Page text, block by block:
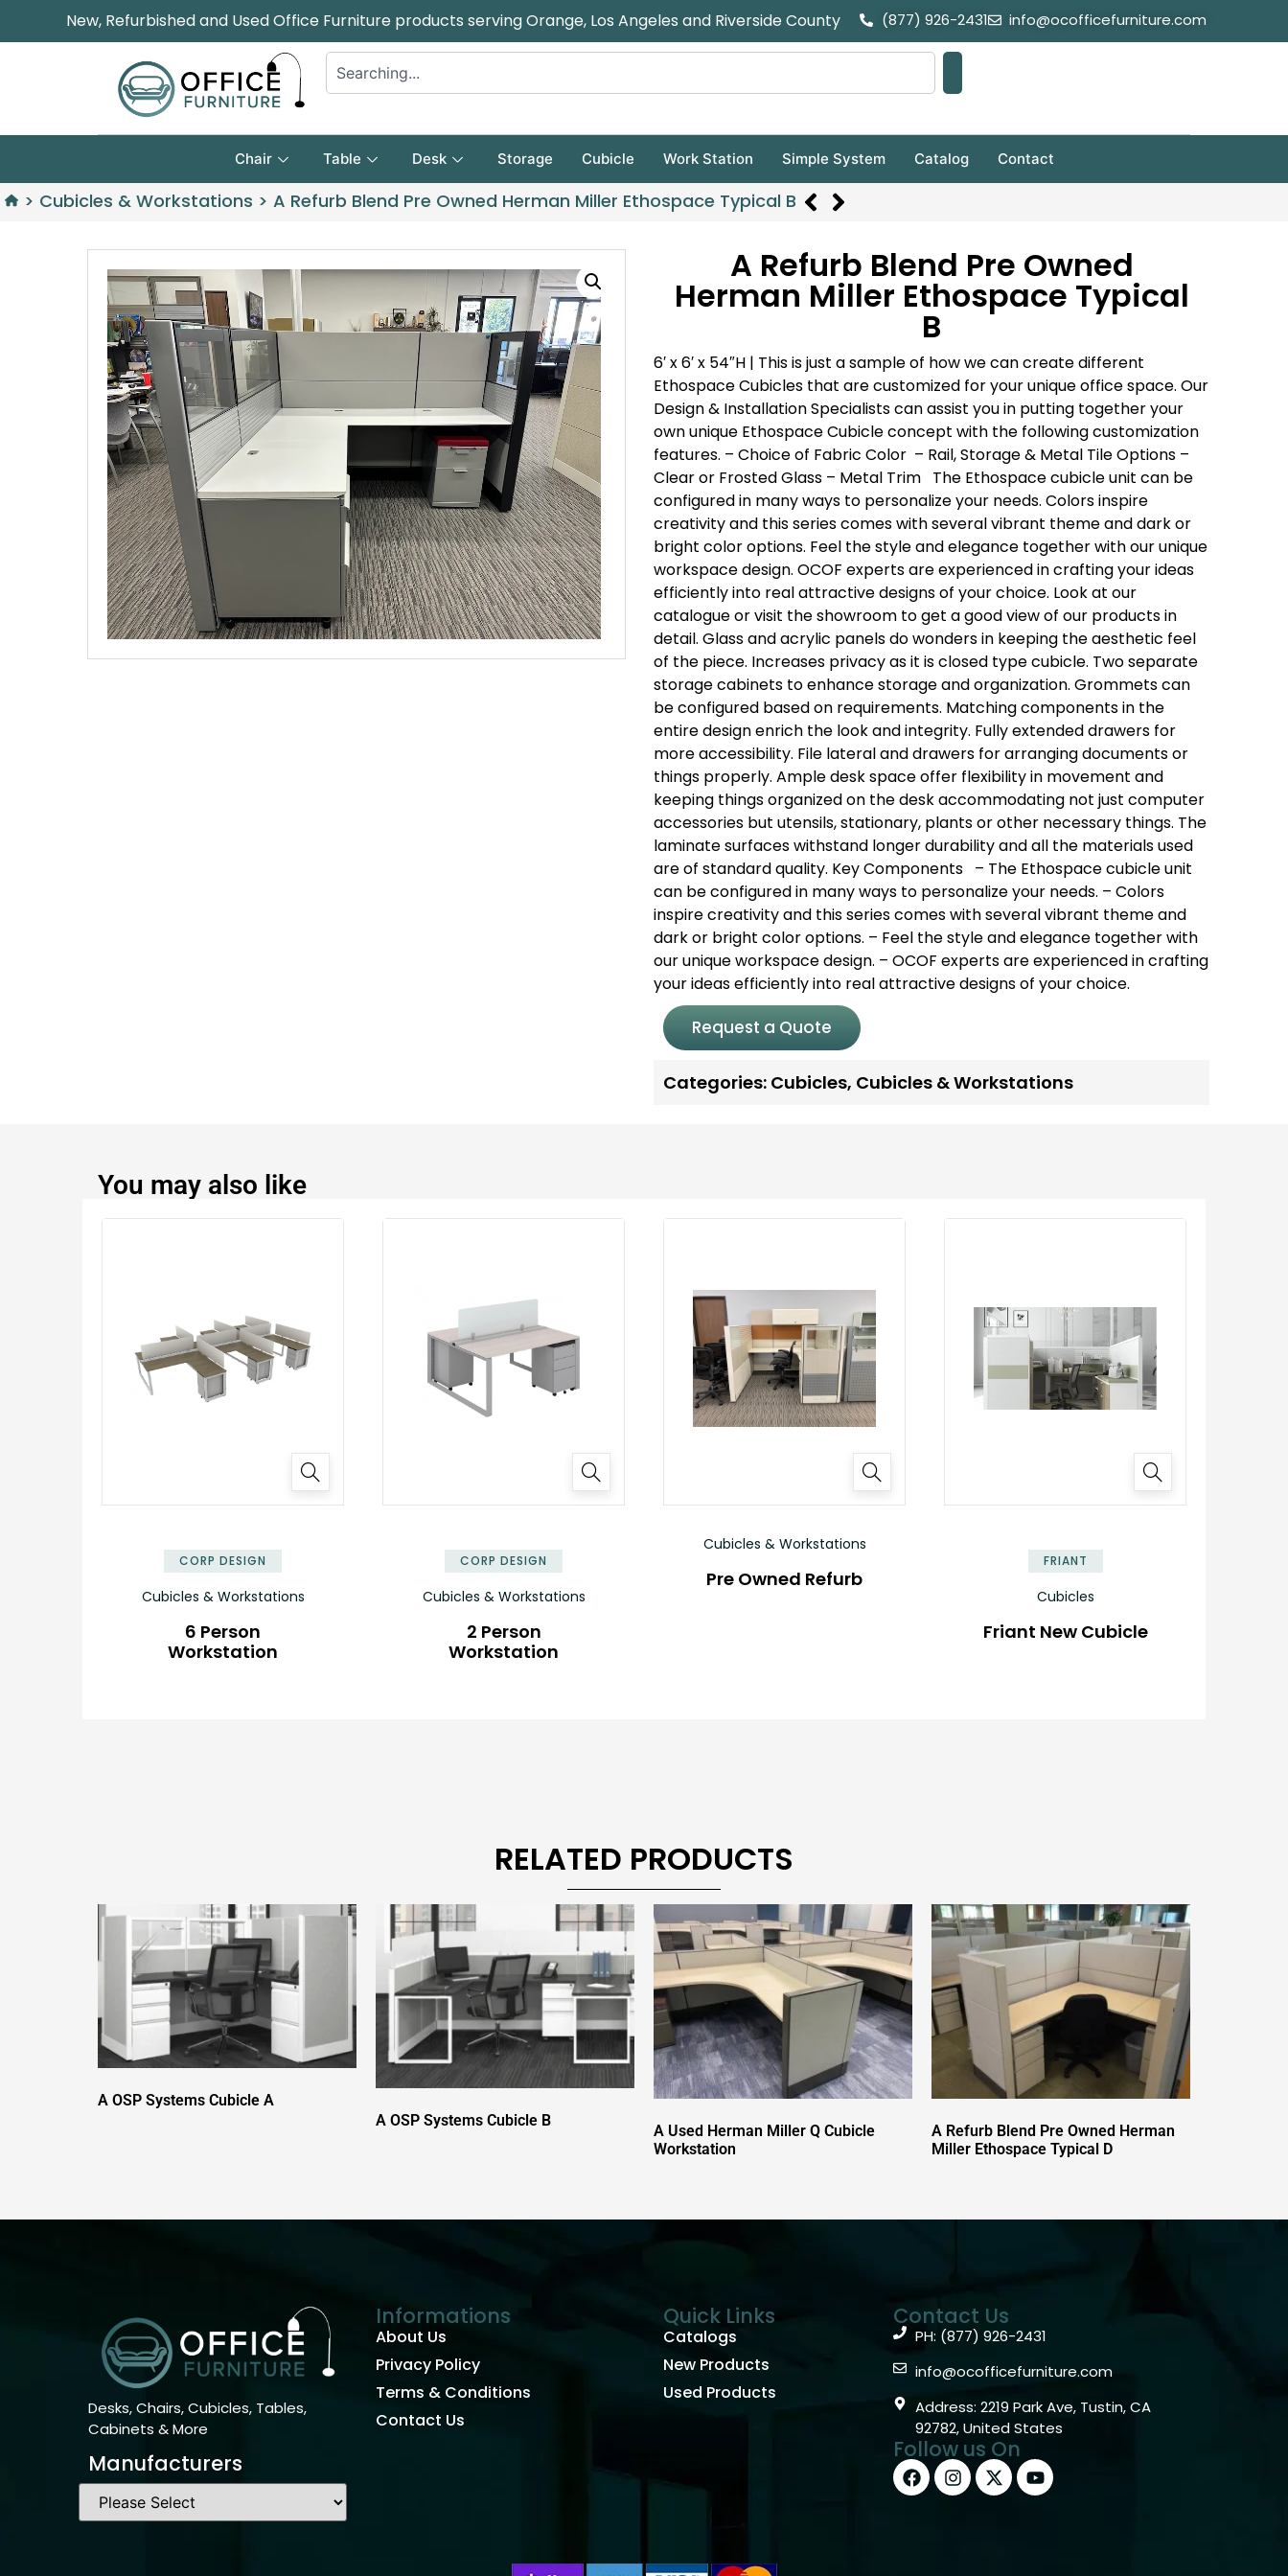
New, Refurbished and Used Office Furniture products serving Orange, Los Angeles and Riverside County (877) 926-2431 info@ocofficefurniture.com
Chair Table Desk Storage Cubicle Work Station Simple System Catalog Contact
> Cubicles & Workstations > A Refurb Blend Pre Owned Herman Miller Ethospace Typical B
A Refurb Blend Pre Owned
Herman Miller Ethospace Typical
B
6′ x 6′ x 54″H | This is just a sample of how we can create different
Ethospace Cubicles that are customized for your unique office space. Our
Design & Installation Specialists can assist you in putting together your
own unique Ethospace Cubicle concept with the following customization
features. – Choice of Fabric Color – Rail, Storage & Metal Tile Options –
Clear or Frosted Glass – Metal Trim The Ethospace cubicle unit can be
configured in many ways to personalizeyour needs. Colors inspire
creativity and this series comes with several vibrant theme and dark or
bright color options. Feel the style and elegance together with our unique
workspace design. OCOF experts are experienced in crafting your ideas
efficiently into real attractive designs of your choice. Look at our
catalogue or visit the showroom to get a good view of our products in
detail. Glass and acrylic panels do wonders in keeping the aesthetic feel
of the piece. Increases privacy as it is closed type cubicle. Two separate
storage cabinets to enhance storage and organization. Grommets can
be configured based on requirements. Matching components in the
entire design enrich the look and integrity. Fully extended drawers for
more accessibility. File lateral and drawers for arranging documents or
things properly. Ample desk space offer flexibility in movement and
keeping things organized on the desk accommodating not just computer
accessories but utensils, stationary, plants or other necessary things. The
laminate surfaces withstand longer durability and all the materials used
are of standard quality. Key Components – The Ethospace cubicle unit
can be configured in many ways to personalize your needs. – Colors
inspire creativity and this series comes with several vibrant theme and
dark or bright color options. – Feel the style and elegance together with
our unique workspace design. – OCOF experts are experienced in crafting
your ideas efficiently into real attractive designs of your choice.
Request a Quote
Categories: Cubicles, Cubicles & Workstations
You may also like
CORP DESIGN
Cubicles & Workstations
6 Person
Workstation
CORP DESIGN
Cubicles & Workstations
2 Person
Workstation
Cubicles & Workstations
Pre Owned Refurb
FRIANT
Cubicles
Friant New Cubicle
RELATED PRODUCTS
A OSP Systems Cubicle A
A OSP Systems Cubicle B
A Used Herman Miller Q Cubicle
Workstation
A Refurb Blend Pre Owned Herman
Miller Ethospace Typical D
Desks, Chairs, Cubicles, Tables,
Cabinets & More
Manufacturers
Informations
About Us
Privacy Policy
Terms & Conditions
Contact Us
Quick Links
Catalogs
New Products
Used Products
Contact Us
PH: (877) 926-2431
info@ocofficefurniture.com
Address: 2219 Park Ave, Tustin, CA
92782, United States
Follow us On